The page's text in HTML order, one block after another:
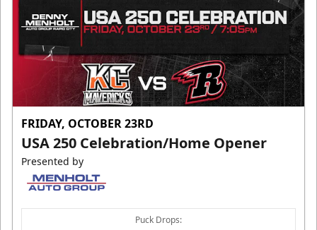
FRIDAY, OCTOBER 23RD
USA 250 Celebration/Home Opener
Presented by
Puck Drops: